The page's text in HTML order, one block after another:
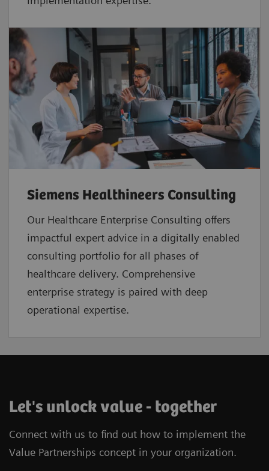
Siemens Healthineers Consulting
Our Healthcare Enterprise Consulting offers
impactful expert advice in a digitally enabled
consulting portfolio for all phases of
healthcare delivery. Comprehensive
enterprise strategy is paired with deep
operational expertise.
Let's unlock value - together
Connect with us to find out how to implement the
Value Partnerships concept in your organization.